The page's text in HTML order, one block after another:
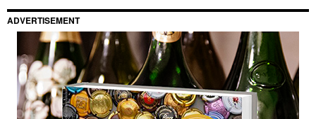
ADVERTISEMENT